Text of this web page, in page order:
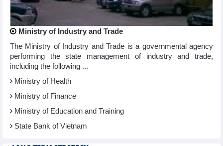
Ministry of Industry and Trade
The Ministry of Industry and Trade is a governmental agency
performing the state management of industry and trade,
including the following ...
Ministry of Health
Ministry of Finance
Ministry of Education and Training
State Bank of Vietnam